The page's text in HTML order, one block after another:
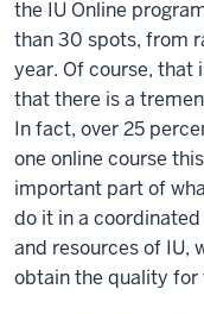
the IU Online
than 30 spots, from
year. Of course, that
that there is a
In fact, over 25
one online course
important part of
do it in a
and resources of IU,
obtain the quality for